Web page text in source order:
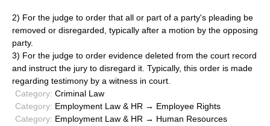
2) For the judge to order that all or part of a party's pleading be
removed or disregarded, typically after a motion by the opposing
party.
3) For the judge to order evidence deleted from the court record
and instruct the jury to disregard it. Typically, this order is made
regarding testimony by a witness in court.
Category: Criminal Law
Category: Employment Law & HR → Employee Rights
Category: Employment Law & HR → Human Resources